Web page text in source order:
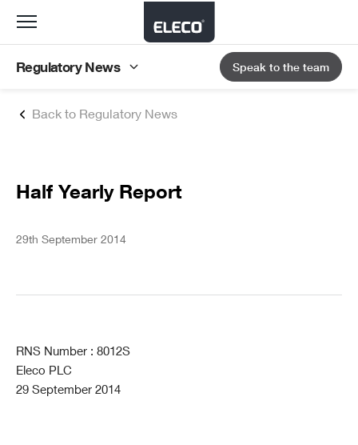
Back to Regulatory News
Half Yearly Report
29th September 2014
RNS Number : 8012S
Eleco PLC
29 September 2014
Toggle
Regulatory News Speak to the team